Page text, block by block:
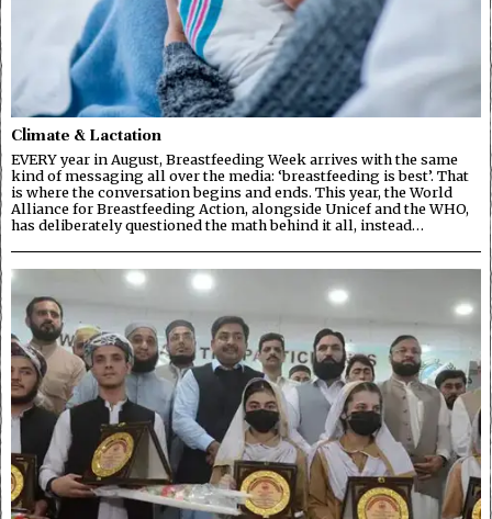
Climate & Lactation
EVERY year in August, Breastfeeding Week arrives with the same
kind of messaging all over the media: ‘breastfeeding is best’. That
is where the conversation begins and ends. This year, the World
Alliance for Breastfeeding Action, alongside Unicef and the WHO,
has deliberately questioned the math behind it all, instead…